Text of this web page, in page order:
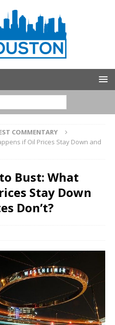
COMMENTARY
if Oil Prices Stay Down and
Bust: What
Stay Down
Don’t?